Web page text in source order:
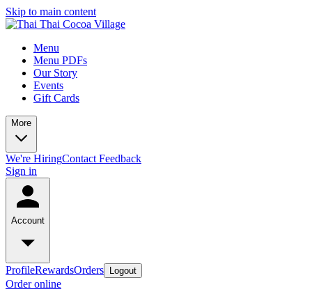
Skip to main content
Menu
Menu PDFs
Our Story
Events
Gift Cards
More
We're HiringContact Feedback
Sign in
Account
ProfileRewardsOrders Logout
Order online